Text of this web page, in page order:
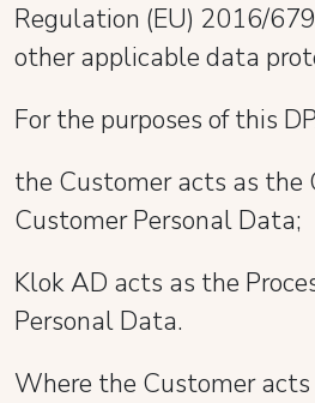
Regulation (EU) 2016/
other applicable data
For the purposes of this
the Customer acts as the
Customer Personal Data;
Klok AD acts as the
Personal Data.
Where the Customer acts